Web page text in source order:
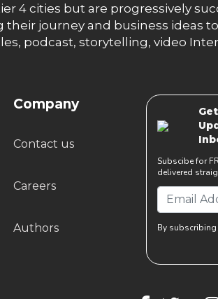
4 cities but are progressively
their journey and business ideas
podcast, storytelling, video
Company
Contact us
Careers
Authors
Subscibe for
delivered
By subscribing